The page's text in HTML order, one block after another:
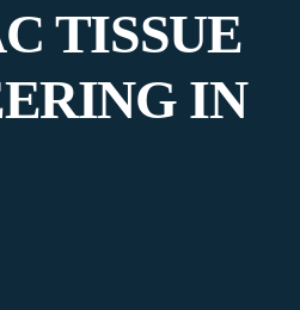
TISSUE
IN